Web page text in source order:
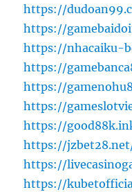
https://
https://
https://nhacaiku-
https://
https://
https://
https://
https://
https://
https://